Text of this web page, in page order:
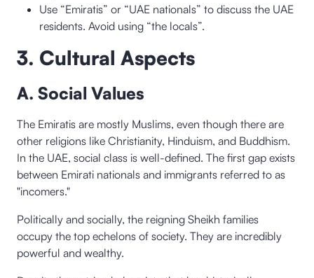
Use “Emiratis” or “UAE nationals” to discuss the UAE
residents. Avoid using “the locals”.
3. Cultural Aspects
A. Social Values
The Emiratis are mostly Muslims, even though there are
other religions like Christianity, Hinduism, and Buddhism.
In the UAE, social class is well-defined. The first gap exists
between Emirati nationals and immigrants referred to as
"incomers."
Politically and socially, the reigning Sheikh families
occupy the top echelons of society. They are incredibly
powerful and wealthy.